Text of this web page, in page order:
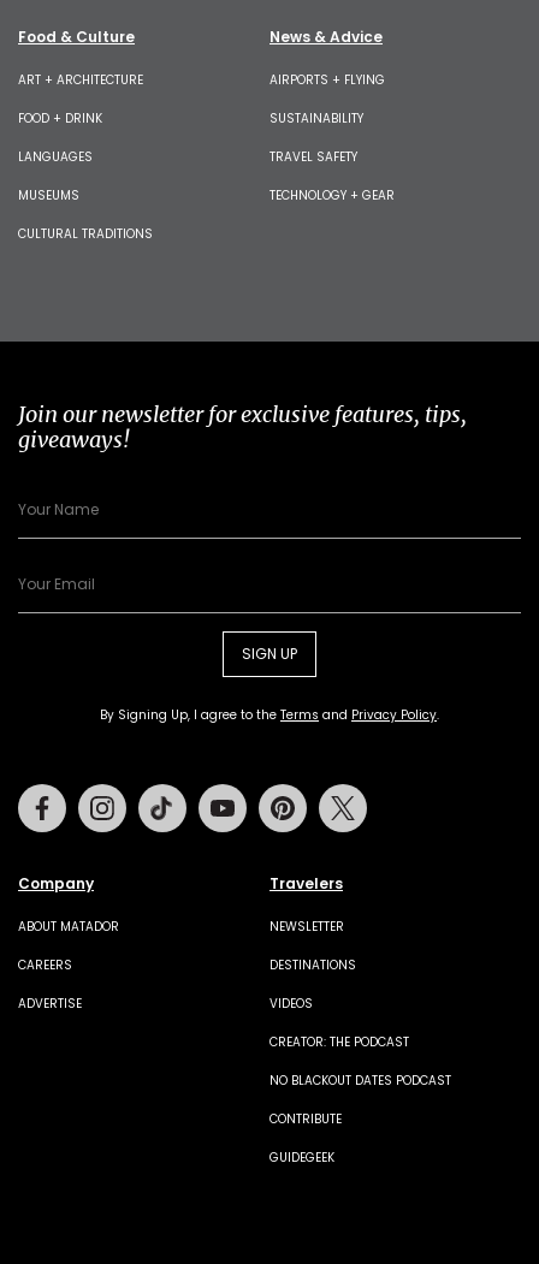
Food & Culture
ART + ARCHITECTURE
FOOD + DRINK
LANGUAGES
MUSEUMS
CULTURAL TRADITIONS
News & Advice
AIRPORTS + FLYING
SUSTAINABILITY
TRAVEL SAFETY
TECHNOLOGY + GEAR
Join our newsletter for exclusive features, tips,
giveaways!
SIGN UP
By Signing Up, I agree to the Terms and Privacy Policy.
Company
ABOUT MATADOR
CAREERS
ADVERTISE
Travelers
NEWSLETTER
DESTINATIONS
VIDEOS
CREATOR: THE PODCAST
NO BLACKOUT DATES PODCAST
CONTRIBUTE
GUIDEGEEK
FacebookInstagramTiktok Youtube Pinterest